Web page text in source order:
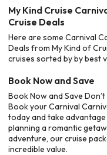
My Kind Cruise
Cruise Deals
Here are some Carnival
Deals from My Kind of
cruises sorted by by best
Book Now and Save
Book Now and Save
Book your Carnival
today and take
planning a romantic
adventure, our cruise
incredible value.